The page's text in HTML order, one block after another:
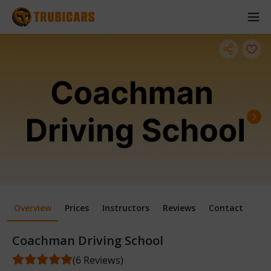
Overview Prices Instructors Reviews Contact
Coachman Driving School
(6 Reviews)